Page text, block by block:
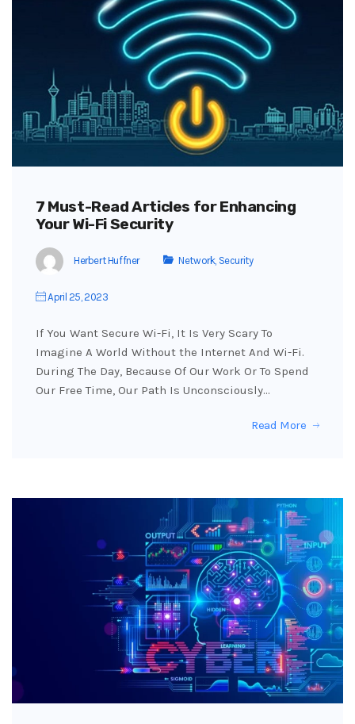
7 Must-Read Articles for Enhancing
Your Wi-Fi Security
Herbert Huffner Network, Security
April 25, 2023
If You Want Secure Wi-Fi, It Is Very Scary To
Imagine A World Without the Internet And Wi-Fi.
During The Day, Because Of Our Work Or To Spend
Our Free Time, Our Path Is Unconsciously…
Read More